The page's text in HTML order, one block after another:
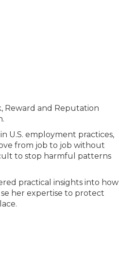
Reward and Reputation
U.S. employment practices,
from job to job without
to stop harmful patterns
practical insights into how
her expertise to protect